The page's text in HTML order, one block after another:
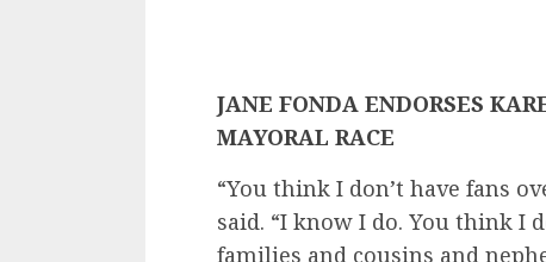
JANE FONDA ENDORSES
MAYORAL RACE
​“You think I don’t have fans
said. “I know I do. You think I
families and cousins and